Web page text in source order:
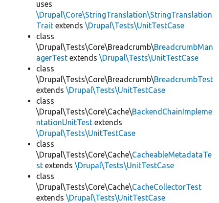
uses
\Drupal\Core\StringTranslation\StringTranslation
Trait extends \Drupal\Tests\UnitTestCase
class
\Drupal\Tests\Core\Breadcrumb\BreadcrumbMan
agerTest extends \Drupal\Tests\UnitTestCase
class
\Drupal\Tests\Core\Breadcrumb\BreadcrumbTest
extends \Drupal\Tests\UnitTestCase
class
\Drupal\Tests\Core\Cache\BackendChainImpleme
ntationUnitTest extends
\Drupal\Tests\UnitTestCase
class
\Drupal\Tests\Core\Cache\CacheableMetadataTe
st extends \Drupal\Tests\UnitTestCase
class
\Drupal\Tests\Core\Cache\CacheCollectorTest
extends \Drupal\Tests\UnitTestCase